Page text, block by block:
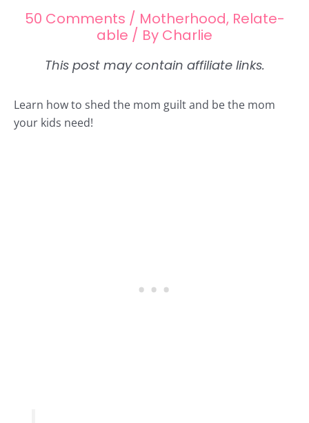
50 Comments / Motherhood, Relate-
able / By Charlie
Learn how to shed the mom guilt and be the mom
your kids need!